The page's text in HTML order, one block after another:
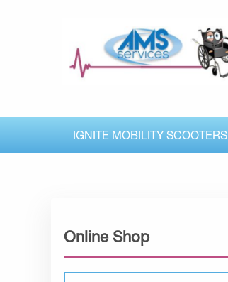
IGNITE MOBILITY SCOOTERS
Online Shop